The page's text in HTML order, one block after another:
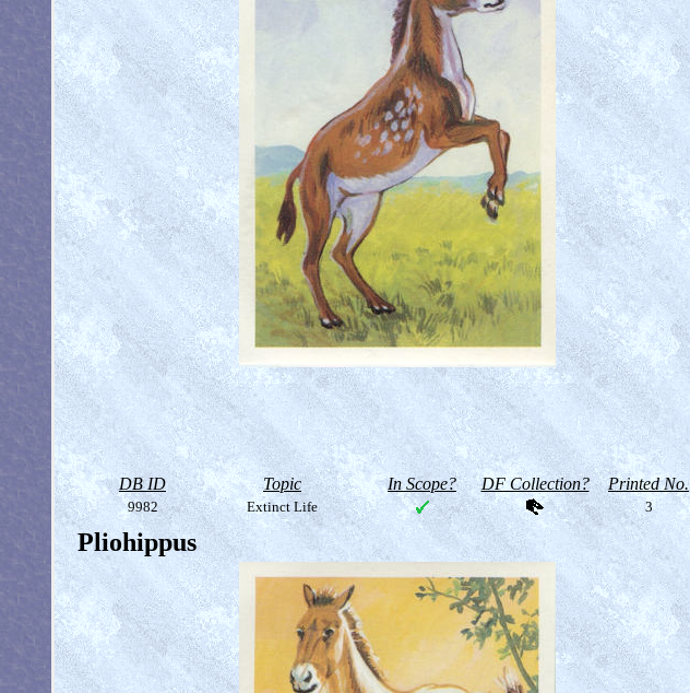
DB ID Topic In Scope? DF Collection? Printed No.
9982 Extinct Life 3
Pliohippus